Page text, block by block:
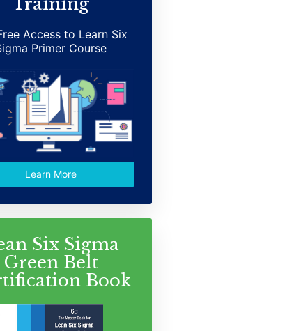
Access to Learn Six
Primer Course
Learn More
Six Sigma
Green Belt
Book